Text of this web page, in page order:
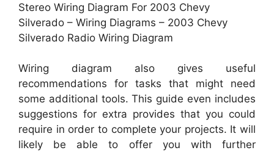
Stereo Wiring Diagram For 2003 Chevy
Silverado – Wiring Diagrams – 2003 Chevy
Silverado Radio Wiring Diagram
Wiring diagram also gives useful
recommendations for tasks that might need
some additional tools. This guide even includes
suggestions for extra provides that you could
require in order to complete your projects. It will
likely be able to offer you with further